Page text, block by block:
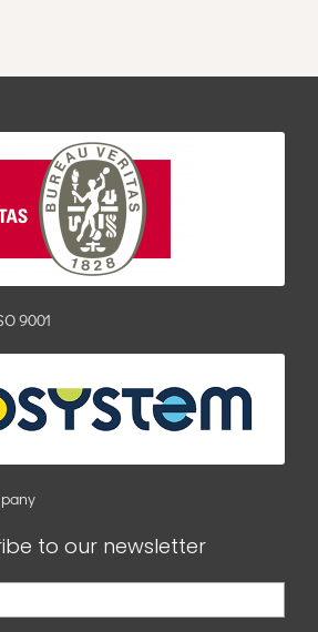
9001
to our newsletter